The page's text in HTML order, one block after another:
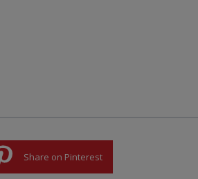
Share on Pinterest